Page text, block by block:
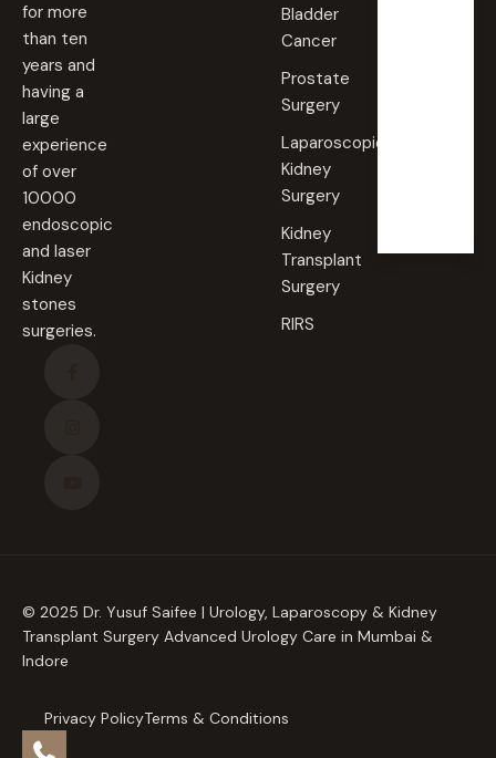
for more
than ten
years and
having a
large
experience
of over
10000
endoscopic
and laser
Kidney
stones
surgeries.
Bladder
Cancer
Prostate
Surgery
Laparoscopic
Kidney
Surgery
Kidney
Transplant
Surgery
RIRS
© 2025 Dr. Yusuf Saifee | Urology, Laparoscopy & Kidney
Transplant Surgery Advanced Urology Care in Mumbai &
Indore
Privacy PolicyTerms & Conditions